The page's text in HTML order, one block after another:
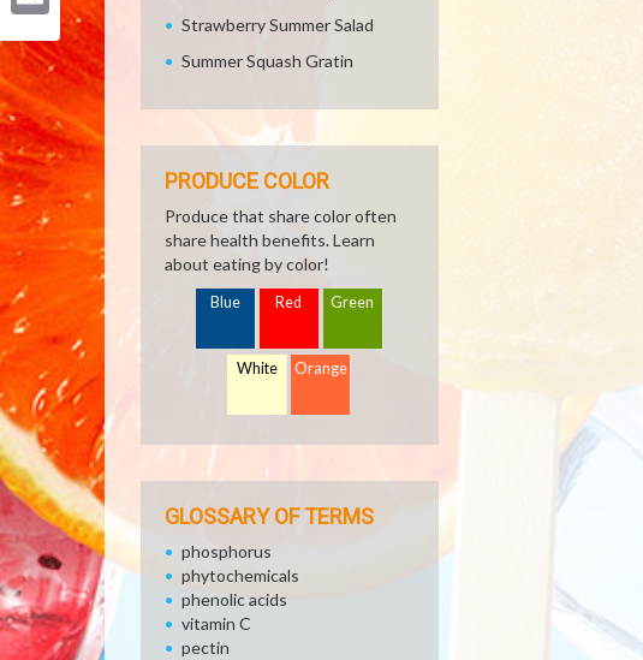
Strawberry Summer Salad
Summer Squash Gratin
PRODUCE COLOR
Produce that share color often
share health benefits. Learn
about eating by color!
Blue Red Green
White Orange
GLOSSARY OF TERMS
phosphorus
phytochemicals
phenolic acids
vitamin C
pectin